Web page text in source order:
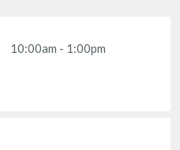
10:00am - 1:00pm